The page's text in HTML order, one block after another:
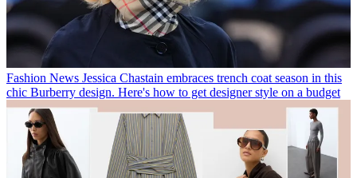
Fashion News Jessica Chastain embraces trench coat season in this
chic Burberry design. Here's how to get designer style on a budget